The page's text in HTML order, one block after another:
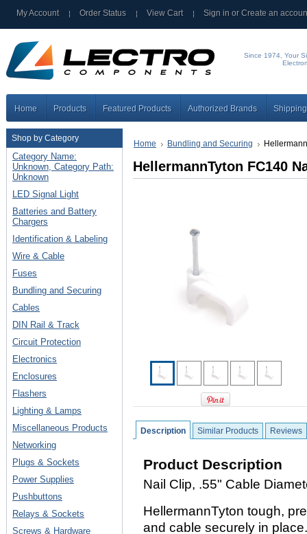
My Account Order Status View Cart Sign in orCreate an
Since 1974, Your
Home Products Featured Products Authorized Brands
Shop by Category
Category Name:
Unknown, Category Path:
Unknown
LED Signal Light
Batteries and Battery
Chargers
Identification & Labeling
Wire & Cable
Fuses
Bundling and Securing
Cables
DIN Rail & Track
Circuit Protection
Electronics
Enclosures
Flashers
Lighting & Lamps
Miscellaneous Products
Networking
Plugs & Sockets
Power Supplies
Pushbuttons
Relays & Sockets
Screws & Hardware
Home Bundling and Securing
HellermannTyton FC140
Description Similar Products Reviews
Product Description
Nail Clip, .55" Cable
HellermannTyton tough,
and cable securely in